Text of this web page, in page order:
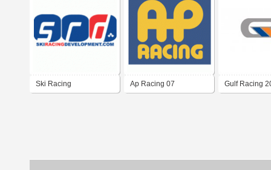
Ski Racing Ap Racing 07 Gulf Racing